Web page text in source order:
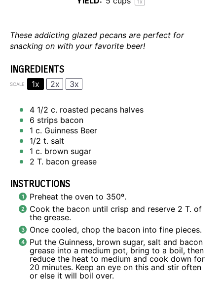
1x
These addicting glazed pecans are perfect for
snacking on with your favorite beer!
INGREDIENTS
SCALE 1x 2x 3x
4 1/2 c. roasted pecans halves
6 strips bacon
1 c. Guinness Beer
1/2 t. salt
1 c. brown sugar
2 T. bacon grease
INSTRUCTIONS
Preheat the oven to 350º.
Cook the bacon until crisp and reserve 2 T. of
the grease.
Once cooled, chop the bacon into fine pieces.
Put the Guinness, brown sugar, salt and bacon
grease into a medium pot, bring to a boil, then
reduce the heat to medium and cook down for
20 minutes. Keep an eye on this and stir often
or else it will boil over.